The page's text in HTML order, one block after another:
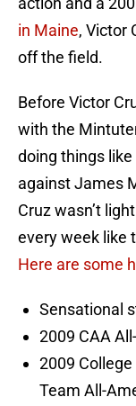
in Maine, Victor
off the field.
Before Victor
with the
doing things
against James
Cruz wasn’t
every week like
Here are some
Sensational
2009 CAA
2009
Team All-